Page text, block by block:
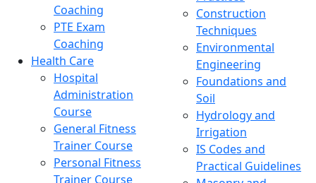
Coaching
PTE Exam
Coaching
Health Care
Hospital
Administration
Course
General Fitness
Trainer Course
Personal Fitness
Trainer Course
Construction
Techniques
Environmental
Engineering
Foundations and
Soil
Hydrology and
Irrigation
IS Codes and
Practical Guidelines